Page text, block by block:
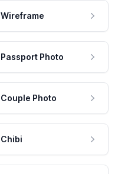
Wireframe
Passport Photo
Couple Photo
Chibi